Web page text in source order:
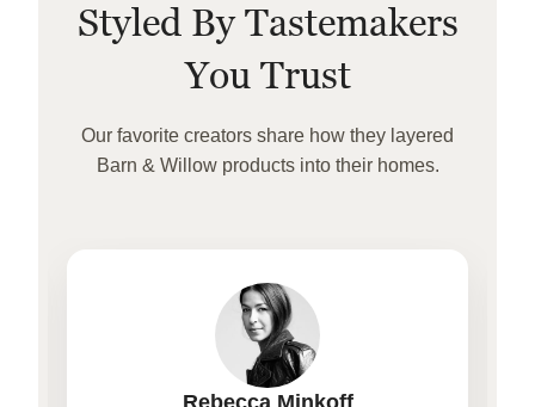
Styled By Tastemakers
You Trust
Our favorite creators share how they layered
Barn & Willow products into their homes.